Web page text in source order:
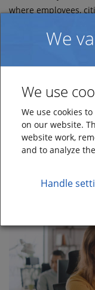
where employees,
log in to your
support solution.
Make contact
We
We use
We use cookies
on our website.
website work,
and to analyze
Handle